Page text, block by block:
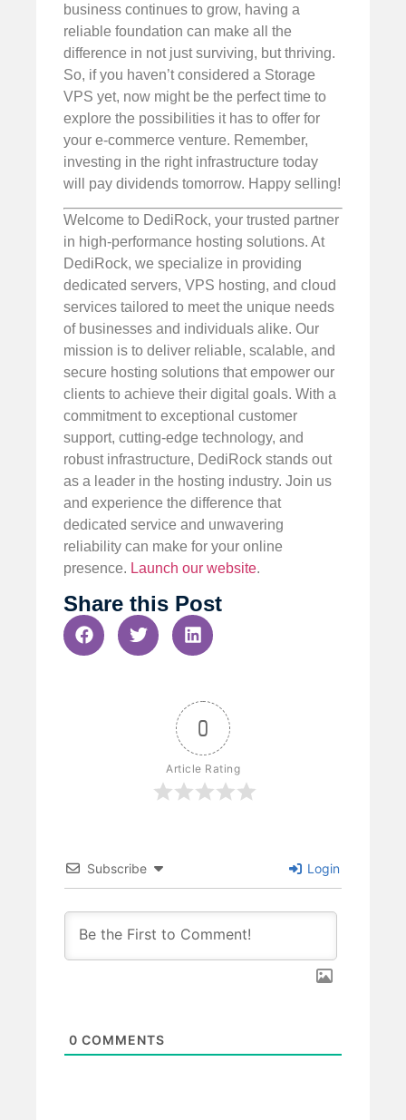
business continues to grow, having a
reliable foundation can make all the
difference in not just surviving, but thriving.
So, if you haven’t considered a Storage
VPS yet, now might be the perfect time to
explore the possibilities it has to offer for
your e-commerce venture. Remember,
investing in the right infrastructure today
will pay dividends tomorrow. Happy selling!
Welcome to DediRock, your trusted partner
in high-performance hosting solutions. At
DediRock, we specialize in providing
dedicated servers, VPS hosting, and cloud
services tailored to meet the unique needs
of businesses and individuals alike. Our
mission is to deliver reliable, scalable, and
secure hosting solutions that empower our
clients to achieve their digital goals. With a
commitment to exceptional customer
support, cutting-edge technology, and
robust infrastructure, DediRock stands out
as a leader in the hosting industry. Join us
and experience the difference that
dedicated service and unwavering
reliability can make for your online
presence. Launch our website.
Share this Post
0
Article Rating
Subscribe Login
0 COMMENTS